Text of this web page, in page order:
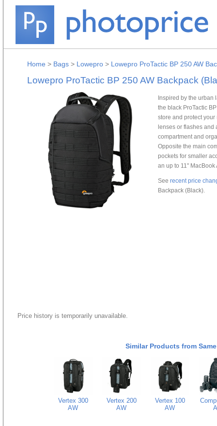
Home > Bags > Lowepro > Lowepro ProTactic BP 250 AW
Lowepro ProTactic BP 250 AW Backpack
Inspired by the urban
the black ProTactic
store and protect
lenses or flashes and
compartment and
Opposite the main
pockets for smaller
an up to 11" MacBook
See recent price
Backpack (Black).
Price history is temporarily unavailable.
Similar Products from
Vertex 300
AW
Vertex 200
AW
Vertex 100
AW